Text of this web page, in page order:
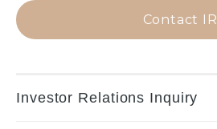
Contact IR
Investor Relations Inquiry